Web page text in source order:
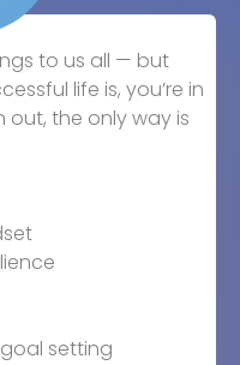
to us all — but
life is, you’re in
out, the only way is
setting